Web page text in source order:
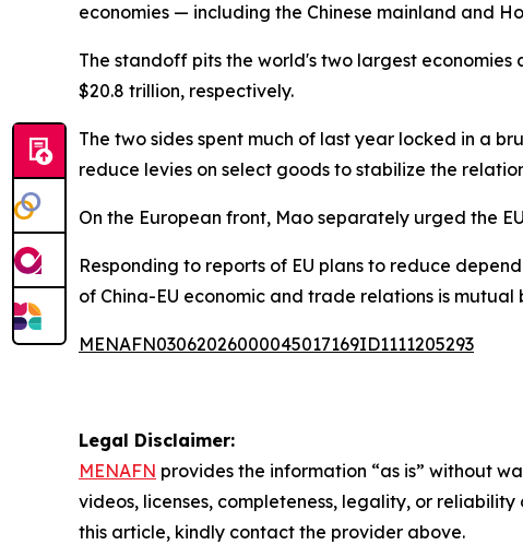
economies — including the Chinese mainland and
The standoff pits the world's two largest
$20.8 trillion, respectively.
The two sides spent much of last year locked in a
reduce levies on select goods to stabilize the
On the European front, Mao separately urged the
Responding to reports of EU plans to reduce
of China-EU economic and trade relations is
MENAFN03062026000045017169ID1111205293
Legal Disclaimer:
MENAFN provides the information “as is” without
videos, licenses, completeness, legality, or
this article, kindly contact the provider above.